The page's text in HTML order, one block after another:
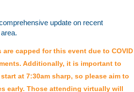
update on recent
are capped for this event due to COVID
Additionally, it is important to
at 7:30am sharp, so please aim to
early. Those attending virtually will